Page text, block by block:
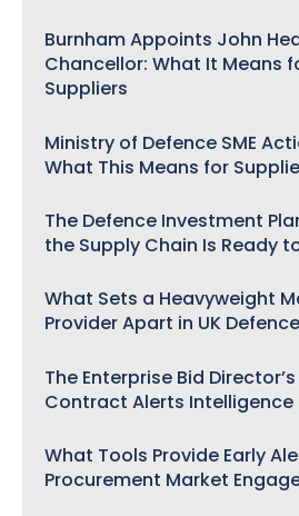
Burnham Appoints John
Chancellor: What It Means
Suppliers
Ministry of Defence SME
What This Means for
The Defence Investment
the Supply Chain Is Ready
What Sets a Heavyweight
Provider Apart in UK
The Enterprise Bid
Contract Alerts Intelligence
What Tools Provide Early
Procurement Market